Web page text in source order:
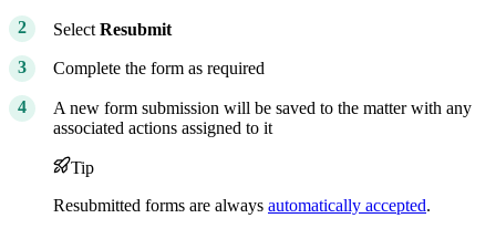
Select Resubmit
Complete the form as required
A new form submission will be saved to the matter with any
associated actions assigned to it
Tip
Resubmitted forms are always automatically accepted.